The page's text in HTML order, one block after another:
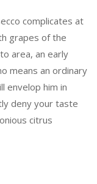
complicates at
grapes of the
area, an early
means an ordinary
envelop him in
deny your taste
citrus